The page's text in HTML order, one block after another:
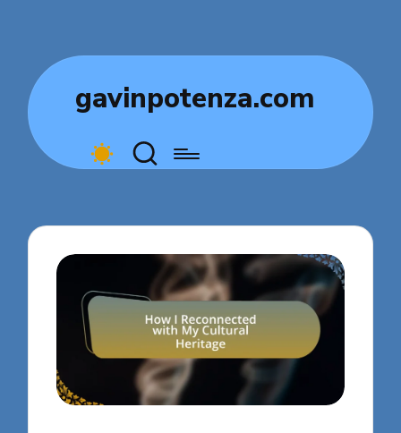
gavinpotenza.com